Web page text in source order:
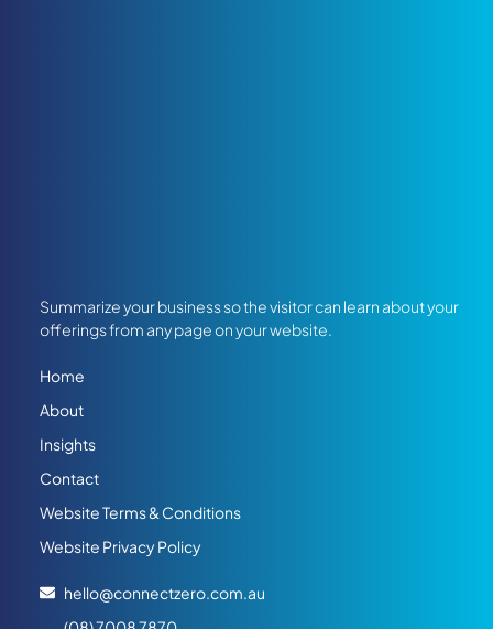
Summarize your business so the visitor can learn about your
offerings from any page on your website.
Home
About
Insights
Contact
Website Terms & Conditions
Website Privacy Policy
hello@connectzero.com.au